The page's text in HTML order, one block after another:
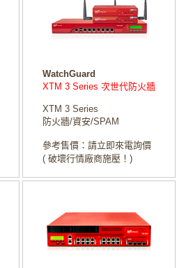
WatchGuard
XTM 3 Series 次世代防火牆
XTM 3 Series
防火牆/資安/SPAM
參考售價：請立即來電詢價
( 破壞行情廠商施壓！)